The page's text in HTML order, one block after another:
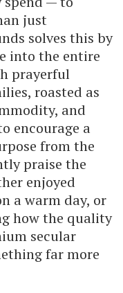
just
solves this by
into the entire
prayerful
roasted as
and
encourage a
from the
praise the
enjoyed
a warm day, or
how the quality
secular
far more